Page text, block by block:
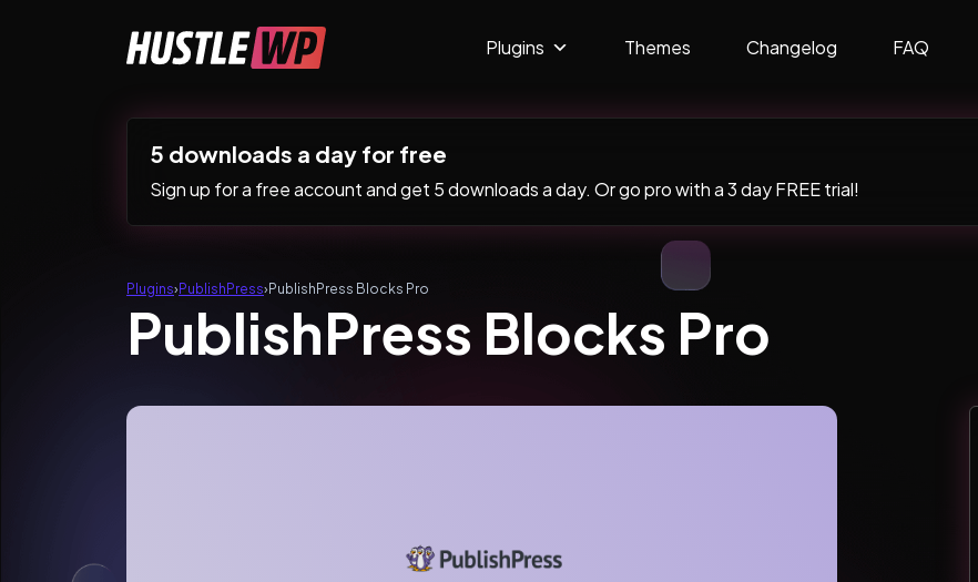
Main Navigation Plugins Themes Changelog FAQ
5 downloads a day for free
Sign up for a free account and get 5 downloads a day. Or go pro with a 3 day FREE trial!
Plugins› PublishPress› PublishPress Blocks Pro
PublishPress Blocks Pro